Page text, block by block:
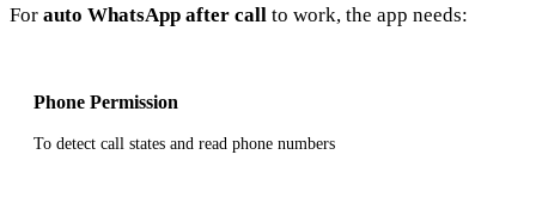
For auto WhatsApp after call to work, the app needs:
Phone Permission
To detect call states and read phone numbers